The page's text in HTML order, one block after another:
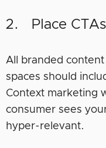
2. Place
All branded
spaces should
Context marketing
consumer sees
hyper-relevant.